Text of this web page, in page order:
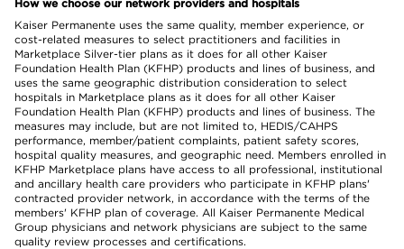
How we choose our network providers and hospitals
Kaiser Permanente uses the same quality, member experience, or
cost-related measures to select practitioners and facilities in
Marketplace Silver-tier plans as it does for all other Kaiser
Foundation Health Plan (KFHP) products and lines of business, and
uses the same geographic distribution consideration to select
hospitals in Marketplace plans as it does for all other Kaiser
Foundation Health Plan (KFHP) products and lines of business. The
measures may include, but are not limited to, HEDIS/CAHPS
performance, member/patient complaints, patient safety scores,
hospital quality measures, and geographic need. Members enrolled in
KFHP Marketplace plans have access to all professional, institutional
and ancillary health care providers who participate in KFHP plans'
contracted provider network, in accordance with the terms of the
members' KFHP plan of coverage. All Kaiser Permanente Medical
Group physicians and network physicians are subject to the same
quality review processes and certifications.